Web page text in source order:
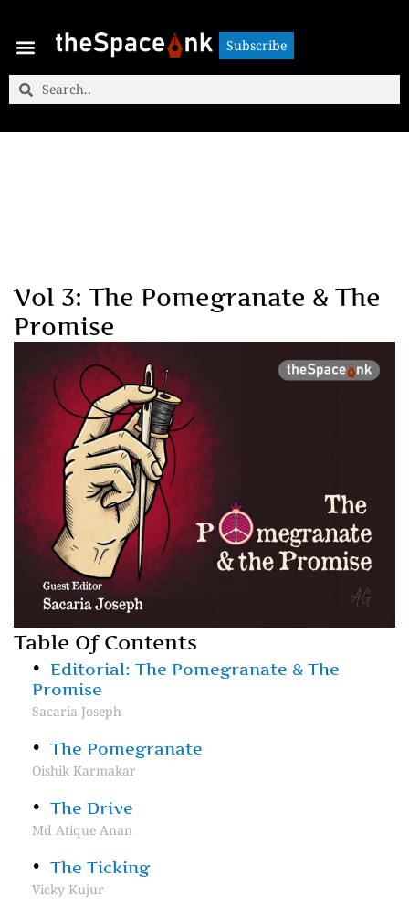
Subscribe
Subscribe
Vol 3: The Pomegranate & The
Promise
Table Of Contents
Editorial: The Pomegranate & The
Promise
Sacaria Joseph
The Pomegranate
Oishik Karmakar
The Drive
Md Atique Anan
The Ticking
Vicky Kujur